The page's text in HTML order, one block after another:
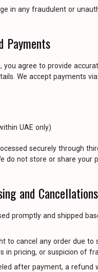
in any fraudulent or
Payments
you agree to provide
We accept payments via:
UAE only)
securely through
do not store or share your
and Cancellations
promptly and shipped
to cancel any order due to
in pricing, or suspicion of
after payment, a refund